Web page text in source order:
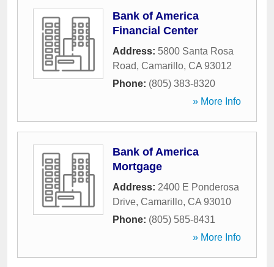
Bank of America
Financial Center
Address: 5800 Santa Rosa
Road, Camarillo, CA 93012
Phone: (805) 383-8320
» More Info
Bank of America
Mortgage
Address: 2400 E Ponderosa
Drive, Camarillo, CA 93010
Phone: (805) 585-8431
» More Info